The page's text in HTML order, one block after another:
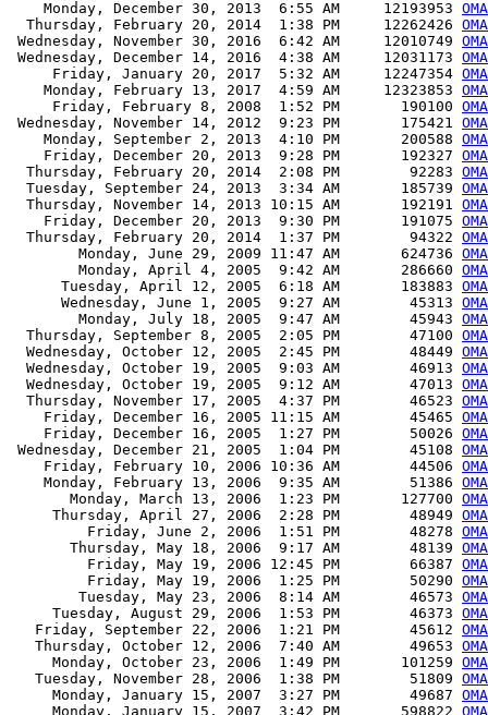
    Monday, December 30, 2013  6:55 AM     12193953
  Thursday, February 20, 2014  1:38 PM     12262426
Wednesday, November 30, 2016  6:42 AM     12010749
Wednesday, December 14, 2016  4:38 AM     12031173
     Friday, January 20, 2017  5:32 AM     12247354
    Monday, February 13, 2017  4:59 AM     12323853
     Friday, February 8, 2008  1:52 PM       190100
Wednesday, November 14, 2012  9:23 PM       175421
    Monday, September 2, 2013  4:10 PM       200588
    Friday, December 20, 2013  9:28 PM       192327
  Thursday, February 20, 2014  2:08 PM        92283
  Tuesday, September 24, 2013  3:34 AM       185739
  Thursday, November 14, 2013 10:15 AM       192191
    Friday, December 20, 2013  9:30 PM       191075
  Thursday, February 20, 2014  1:37 PM        94322
        Monday, June 29, 2009 11:47 AM       624736
        Monday, April 4, 2005  9:42 AM       286660
      Tuesday, April 12, 2005  6:18 AM       183883
      Wednesday, June 1, 2005  9:27 AM        45313
        Monday, July 18, 2005  9:47 AM        45943
  Thursday, September 8, 2005  2:05 PM        47100
  Wednesday, October 12, 2005  2:45 PM        48449
  Wednesday, October 19, 2005  9:03 AM        46913
  Wednesday, October 19, 2005  9:12 AM        47013
  Thursday, November 17, 2005  4:37 PM        46523
    Friday, December 16, 2005 11:15 AM        45465
    Friday, December 16, 2005  1:27 PM        50026
Wednesday, December 21, 2005  1:04 PM        45108
    Friday, February 10, 2006 10:36 AM        44506
    Monday, February 13, 2006  9:35 AM        51386
       Monday, March 13, 2006  1:23 PM       127700
     Thursday, April 27, 2006  2:28 PM        48949
         Friday, June 2, 2006  1:51 PM        48278
       Thursday, May 18, 2006  9:17 AM        48139
         Friday, May 19, 2006 12:45 PM        66387
         Friday, May 19, 2006  1:25 PM        50290
        Tuesday, May 23, 2006  8:14 AM        46573
     Tuesday, August 29, 2006  1:53 PM        46373
   Friday, September 22, 2006  1:21 PM        45612
   Thursday, October 12, 2006  7:40 AM        49653
     Monday, October 23, 2006  1:49 PM       101259
   Tuesday, November 28, 2006  1:38 PM        51809
     Monday, January 15, 2007  3:27 PM        49687
     Monday, January 15, 2007  3:42 PM       598822